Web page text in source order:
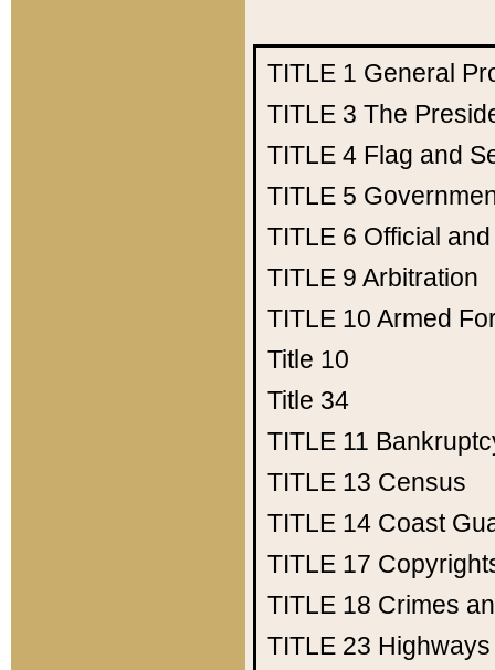
TITLE 1 General
TITLE 3 The
TITLE 4 Flag and
TITLE 5
TITLE 6 Official
TITLE 9 Arbitration
TITLE 10 Armed
Title 10
Title 34
TITLE 11
TITLE 13 Census
TITLE 14 Coast
TITLE 17
TITLE 18 Crimes
TITLE 23 Highways